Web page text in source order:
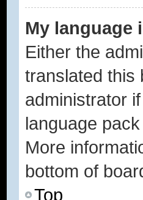
My language
Either the
translated this
administrator
language
More
bottom of
Top